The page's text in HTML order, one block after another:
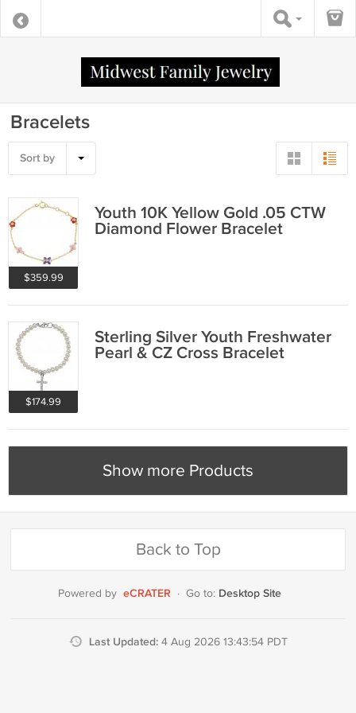
Bracelets
Sort by
$359.99
Youth 10K Yellow Gold .05 CTW
Diamond Flower Bracelet
$174.99
Sterling Silver Youth Freshwater
Pearl & CZ Cross Bracelet
Show more Products
Back to Top
Powered by eCRATER · Go to: Desktop Site
Last Updated: 4 Aug 2026 13:43:54 PDT